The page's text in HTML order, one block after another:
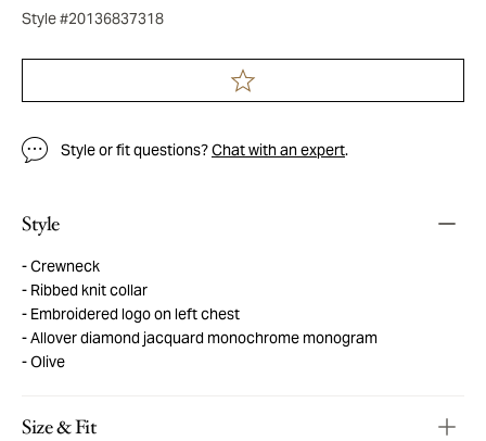
Style #20136837318
Style or fit questions?Chat with an expert.
Style
Crewneck
Ribbed knit collar
Embroidered logo on left chest
Allover diamond jacquard monochrome monogram
Olive
Size & Fit